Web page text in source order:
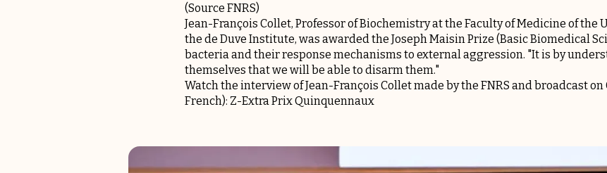
(Source FNRS)
Jean-François Collet, Professor of Biochemistry at the Faculty of Medicine of the
the de Duve Institute, was awarded the Joseph Maisin Prize (Basic Biomedical
bacteria and their response mechanisms to external aggression. "It is by
themselves that we will be able to disarm them."
Watch the interview of Jean-François Collet made by the FNRS and broadcast on
French): Z-Extra Prix Quinquennaux